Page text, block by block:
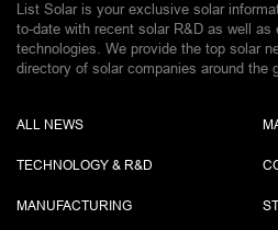
List Solar is your exclusive solar
to-date with recent solar R&D as well as
technologies. We provide the top solar
directory of solar companies around the
ALL NEWS
TECHNOLOGY & R&D
MANUFACTURING